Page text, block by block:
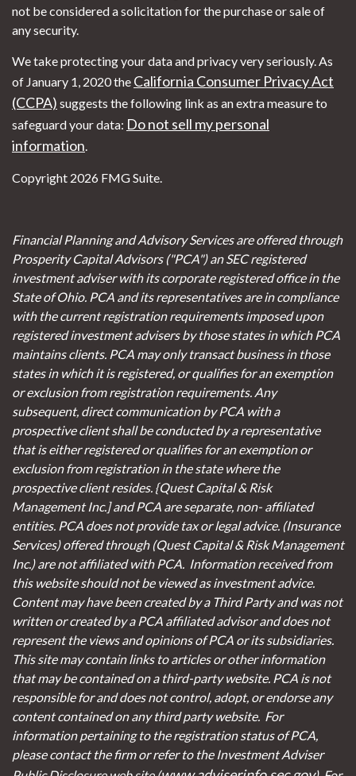
not be considered a solicitation for the purchase or sale of
any security.
We take protecting your data and privacy very seriously. As
of January 1, 2020 the California Consumer Privacy Act
(CCPA) suggests the following link as an extra measure to
safeguard your data: Do not sell my personal
information.
Copyright 2026 FMG Suite.
Financial Planning and Advisory Services are offered through
Prosperity Capital Advisors ("PCA") an SEC registered
investment adviser with its corporate registered office in the
State of Ohio. PCA and its representatives are in compliance
with the current registration requirements imposed upon
registered investment advisers by those states in which PCA
maintains clients. PCA may only transact business in those
states in which it is registered, or qualifies for an exemption
or exclusion from registration requirements. Any
subsequent, direct communication by PCA with a
prospective client shall be conducted by a representative
that is either registered or qualifies for an exemption or
exclusion from registration in the state where the
prospective client resides. {Quest Capital & Risk
Management Inc.] and PCA are separate, non- affiliated
entities. PCA does not provide tax or legal advice. (Insurance
Services) offered through (Quest Capital & Risk Management
Inc.) are not affiliated with PCA. Information received from
this website should not be viewed as investment advice.
Content may have been created by a Third Party and was not
written or created by a PCA affiliated advisor and does not
represent the views and opinions of PCA or its subsidiaries.
This site may contain links to articles or other information
that may be contained on a third-party website. PCA is not
responsible for and does not control, adopt, or endorse any
content contained on any third party website. For
information pertaining to the registration status of PCA,
please contact the firm or refer to the Investment Adviser